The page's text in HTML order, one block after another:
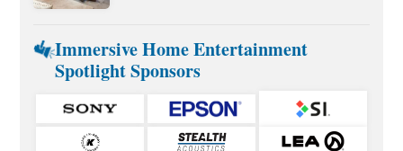
Immersive Home Entertainment
Spotlight Sponsors